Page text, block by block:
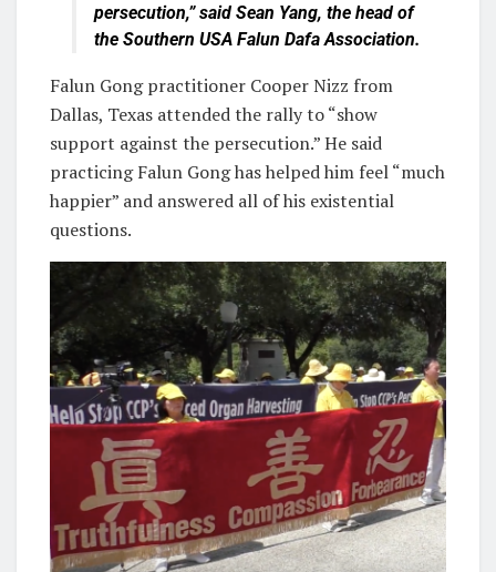
persecution,” said Sean Yang, the head of
the Southern USA Falun Dafa Association.
Falun Gong practitioner Cooper Nizz from
Dallas, Texas attended the rally to “show
support against the persecution.” He said
practicing Falun Gong has helped him feel “much
happier” and answered all of his existential
questions.